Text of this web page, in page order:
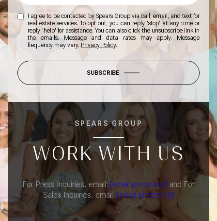
I agree to be contacted by Spears Group via call, email, and text for
real estate services. To opt out, you can reply 'stop' at any time or
reply 'help' for assistance. You can also click the unsubscribe link in
the emails. Message and data rates may apply. Message
frequency may vary. Privacy Policy.
SUBSCRIBE
SPEARS GROUP
WORK WITH US
For Press Inquiries, email:[email protected] and For
Sales Inquiries, email: [email protected]